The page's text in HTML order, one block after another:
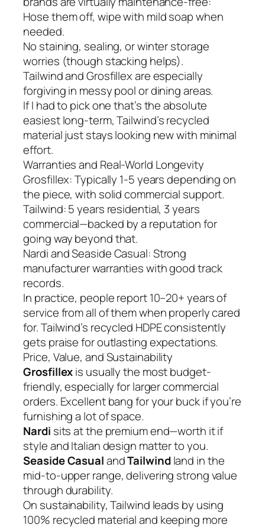
Hose them off, wipe with mild soap when
needed.
No staining, sealing, or winter storage
worries (though stacking helps).
Tailwind and Grosfillex are especially
forgiving in messy pool or dining areas.
If I had to pick one that’s the absolute
easiest long-term, Tailwind’s recycled
material just stays looking new with minimal
effort.
Warranties and Real-World Longevity
Grosfillex: Typically 1-5 years depending on
the piece, with solid commercial support.
Tailwind: 5 years residential, 3 years
commercial—backed by a reputation for
going way beyond that.
Nardi and Seaside Casual: Strong
manufacturer warranties with good track
records.
In practice, people report 10–20+ years of
service from all of them when properly cared
for. Tailwind’s recycled HDPE consistently
gets praise for outlasting expectations.
Price, Value, and Sustainability
Grosfillexis usually the most budget-
friendly, especially for larger commercial
orders. Excellent bang for your buck if you’re
furnishing a lot of space.
Nardi sits at the premium end—worth it if
style and Italian design matter to you.
Seaside CasualandTailwindland in the
mid-to-upper range, delivering strong value
through durability.
On sustainability, Tailwind leads by using
100% recycled material and keeping more